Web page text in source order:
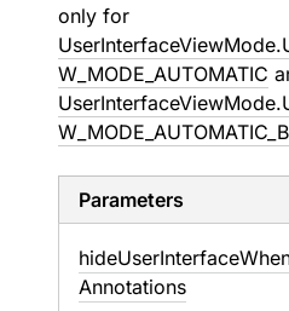
only for
W_MODE_AUTOMATIC
Parameters
hideUserInterface
Annotations